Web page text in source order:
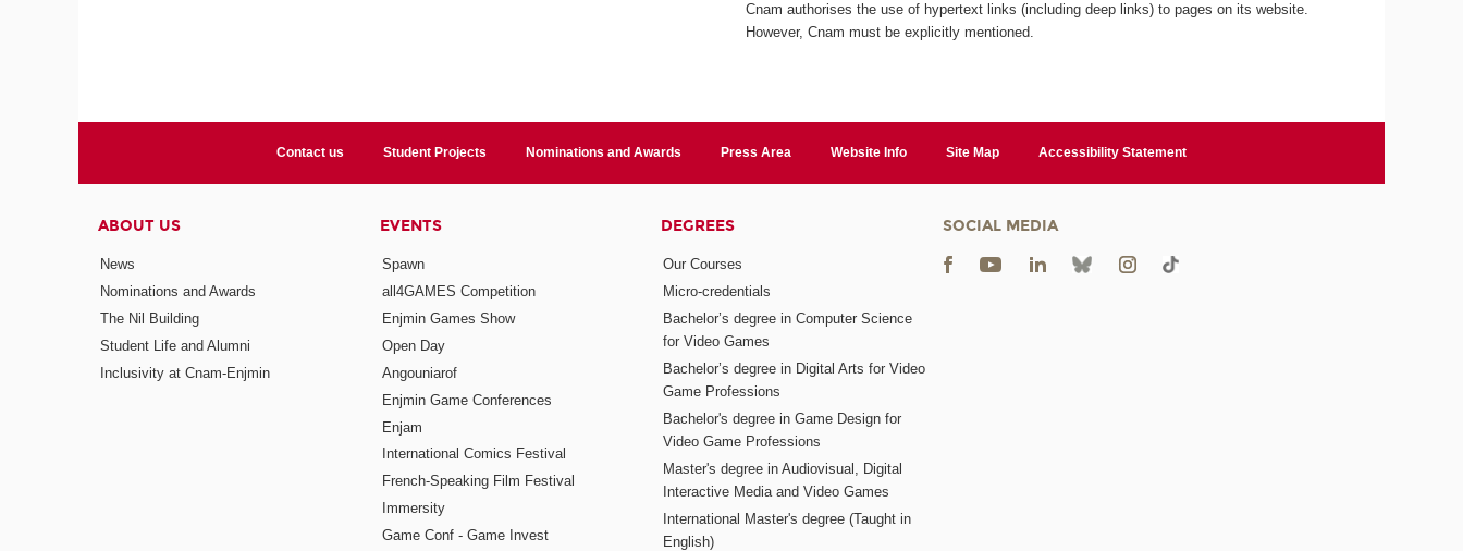
Cnam authorises the use of hypertext links (including deep links) to pages on its website.
However, Cnam must be explicitly mentioned.
Contact us Student Projects Nominations and Awards Press Area Website Info Site Map Accessibility Statement
ABOUT US
News
Nominations and Awards
The Nil Building
Student Life and Alumni
Inclusivity at Cnam-Enjmin
EVENTS
Spawn
all4GAMES Competition
Enjmin Games Show
Open Day
Angouniarof
Enjmin Game Conferences
Enjam
International Comics Festival
French-Speaking Film Festival
Immersity
Game Conf - Game Invest
DEGREES
Our Courses
Micro-credentials
Bachelor’s degree in Computer Science
for Video Games
Bachelor’s degree in Digital Arts for Video
Game Professions
Bachelor's degree in Game Design for
Video Game Professions
Master's degree in Audiovisual, Digital
Interactive Media and Video Games
International Master's degree (Taught in
English)
SOCIAL MEDIA